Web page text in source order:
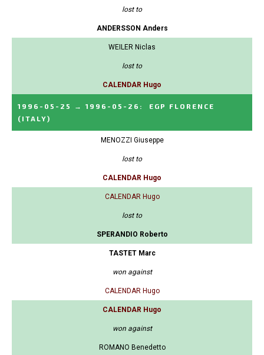
lost to
ANDERSSON Anders
WEILER Niclas
lost to
CALENDAR Hugo
1996-05-25 → 1996-05-26 :
EGP FLORENCE
(ITALY)
MENOZZI Giuseppe
lost to
CALENDAR Hugo
CALENDAR Hugo
lost to
SPERANDIO Roberto
TASTET Marc
won against
CALENDAR Hugo
CALENDAR Hugo
won against
ROMANO Benedetto